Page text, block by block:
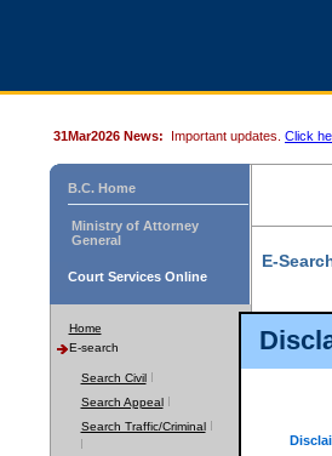
31Mar2026 News: Important updates. Click
B.C. Home
Ministry of Attorney
General
Court Services Online
Home
E-search
Search Civil
Search Appeal
Search Traffic/Criminal
E-